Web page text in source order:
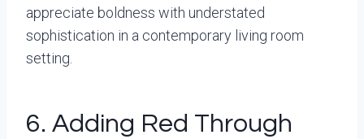
appreciate boldness with understated
sophistication in a contemporary living room
setting.
6. Adding Red Through